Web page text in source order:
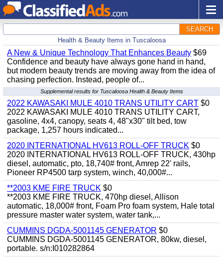
SEARCH
Health & Beauty Items in Tuscaloosa
A New & Unique Technology That Enhances Beauty $69
Confidence and beauty have always gone hand in hand,
but modern beauty trends are moving away from the idea of
chasing perfection. Instead, people of...
Supplemental results for Tuscaloosa Health & Beauty Items
2022 KAWASAKI MULE 4010 TRANS UTILITY CART $0
2022 KAWASAKI MULE 4010 TRANS UTILITY CART,
gasoline, 4x4, canopy, seats 4, 48"x30" tilt bed, tow
package, 1,257 hours indicated...
2020 INTERNATIONAL HV613 ROLL-OFF TRUCK $0
2020 INTERNATIONAL HV613 ROLL-OFF TRUCK, 430hp
diesel, automatic, pto, 18,740# front, Amrep 22' rails,
Pioneer RP4500 tarp system, winch, 40,000#...
**2003 KME FIRE TRUCK $0
**2003 KME FIRE TRUCK, 470hp diesel, Allison
automatic, 18,000# front, Foam Pro foam system, Hale total
pressure master water system, water tank,...
CUMMINS DGDA-5001145 GENERATOR $0
CUMMINS DGDA-5001145 GENERATOR, 80kw, diesel,
portable. s/n:I010282864